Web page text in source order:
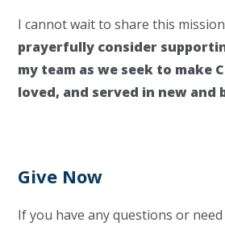
I cannot wait to share this
prayerfully consider
my team as we seek to make
loved, and served in new and
Give Now
If you have any questions or